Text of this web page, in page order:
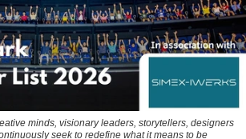
minds, visionary leaders, storytellers, designers
seek to redefine what it means to be